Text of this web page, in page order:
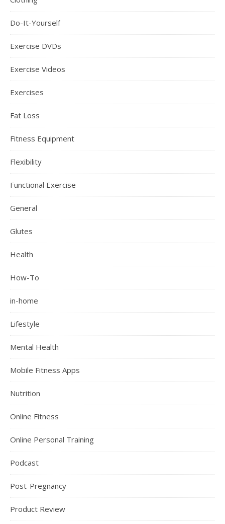
Do-It-Yourself
Exercise DVDs
Exercise Videos
Exercises
Fat Loss
Fitness Equipment
Flexibility
Functional Exercise
General
Glutes
Health
How-To
in-home
Lifestyle
Mental Health
Mobile Fitness Apps
Nutrition
Online Fitness
Online Personal Training
Podcast
Post-Pregnancy
Product Review